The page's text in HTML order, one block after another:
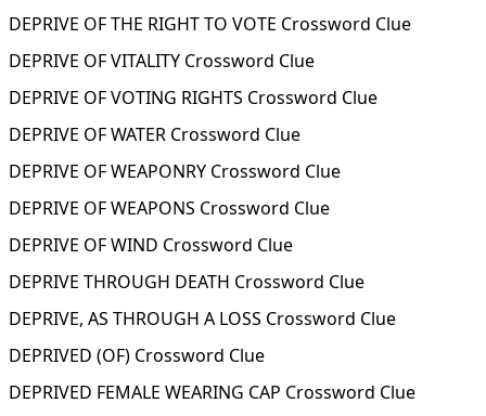
DEPRIVE OF THE RIGHT TO VOTE Crossword Clue
DEPRIVE OF VITALITY Crossword Clue
DEPRIVE OF VOTING RIGHTS Crossword Clue
DEPRIVE OF WATER Crossword Clue
DEPRIVE OF WEAPONRY Crossword Clue
DEPRIVE OF WEAPONS Crossword Clue
DEPRIVE OF WIND Crossword Clue
DEPRIVE THROUGH DEATH Crossword Clue
DEPRIVE, AS THROUGH A LOSS Crossword Clue
DEPRIVED (OF) Crossword Clue
DEPRIVED FEMALE WEARING CAP Crossword Clue